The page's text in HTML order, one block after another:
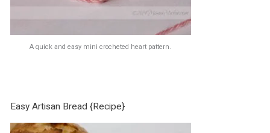
A quick and easy mini crocheted heart pattern.
Easy Artisan Bread {Recipe}